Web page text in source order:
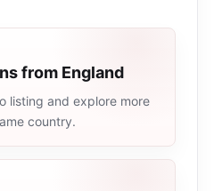
from England
listing and explore more
country.